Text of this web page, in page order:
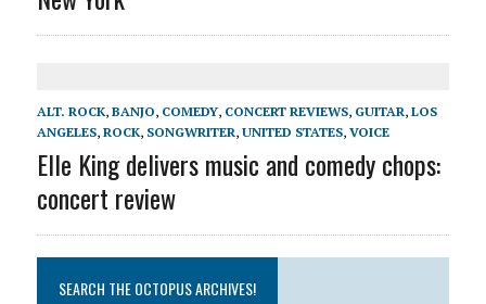
ALT. ROCK, BANJO, COMEDY, CONCERT REVIEWS, GUITAR, LOS
ANGELES, ROCK, SONGWRITER, UNITED STATES, VOICE
Elle King delivers music and comedy chops:
concert review
SEARCH THE OCTOPUS ARCHIVES!